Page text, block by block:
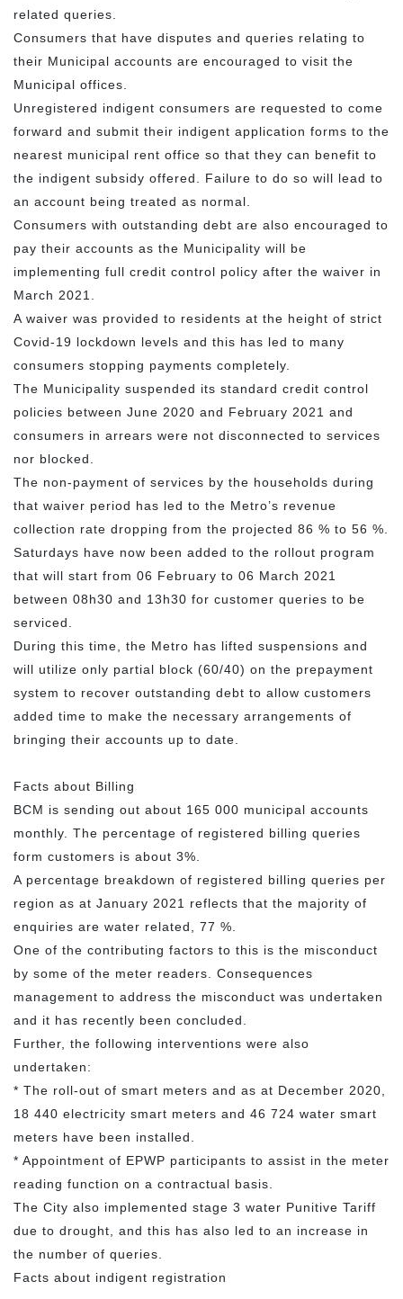
related queries.
Consumers that have disputes and queries relating to
their Municipal accounts are encouraged to visit the
Municipal offices.
Unregistered indigent consumers are requested to come
forward and submit their indigent application forms to the
nearest municipal rent office so that they can benefit to
the indigent subsidy offered. Failure to do so will lead to
an account being treated as normal.
Consumers with outstanding debt are also encouraged to
pay their accounts as the Municipality will be
implementing full credit control policy after the waiver in
March 2021.
A waiver was provided to residents at the height of strict
Covid-19 lockdown levels and this has led to many
consumers stopping payments completely.
The Municipality suspended its standard credit control
policies between June 2020 and February 2021 and
consumers in arrears were not disconnected to services
nor blocked.
The non-payment of services by the households during
that waiver period has led to the Metro’s revenue
collection rate dropping from the projected 86 % to 56 %.
Saturdays have now been added to the rollout program
that will start from 06 February to 06 March 2021
between 08h30 and 13h30 for customer queries to be
serviced.
During this time, the Metro has lifted suspensions and
will utilize only partial block (60/40) on the prepayment
system to recover outstanding debt to allow customers
added time to make the necessary arrangements of
bringing their accounts up to date.
Facts about Billing
BCM is sending out about 165 000 municipal accounts
monthly. The percentage of registered billing queries
form customers is about 3%.
A percentage breakdown of registered billing queries per
region as at January 2021 reflects that the majority of
enquiries are water related, 77 %.
One of the contributing factors to this is the misconduct
by some of the meter readers. Consequences
management to address the misconduct was undertaken
and it has recently been concluded.
Further, the following interventions were also
undertaken:
* The roll-out of smart meters and as at December 2020,
18 440 electricity smart meters and 46 724 water smart
meters have been installed.
* Appointment of EPWP participants to assist in the meter
reading function on a contractual basis.
The City also implemented stage 3 water Punitive Tariff
due to drought, and this has also led to an increase in
the number of queries.
Facts about indigent registration